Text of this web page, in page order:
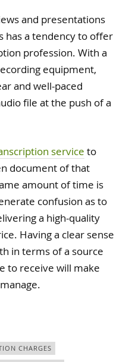
and presentations
has a tendency to offer
profession. With a
equipment,
and well-paced
file at the push of a
service to
document of that
amount of time is
confusion as to
a high-quality
Having a clear sense
in terms of a source
to receive will make
CHARGES